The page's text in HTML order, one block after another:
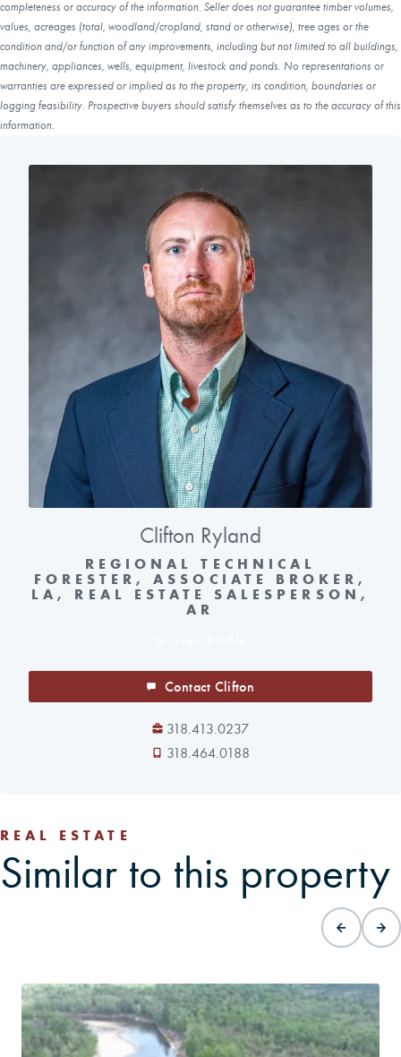
completeness or accuracy of the information. Seller does not guarantee timber volumes,
values, acreages (total, woodland/cropland, stand or otherwise), tree ages or the
condition and/or function of any improvements, including but not limited to all buildings,
machinery, appliances, wells, equipment, livestock and ponds. No representations or
warranties are expressed or implied as to the property, its condition, boundaries or
logging feasibility. Prospective buyers should satisfy themselves as to the accuracy of this
information.
Clifton Ryland
REGIONAL TECHNICAL
FORESTER, ASSOCIATE BROKER,
LA, REAL ESTATE SALESPERSON,
AR
Contact Clifton
318.413.0237
318.464.0188
REAL ESTATE
Similar to this property